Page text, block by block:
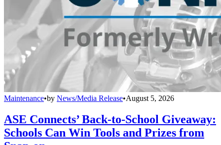
Maintenance•by News/Media Release•August 5, 2026
ASE Connects’ Back-to-School Giveaway:
Schools Can Win Tools and Prizes from